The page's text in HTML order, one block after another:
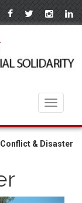
Toggle
Conflict & Disaster